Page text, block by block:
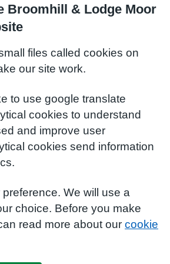
Broomhill & Lodge Moor
files called cookies on
our site work.
to use google translate
cookies to understand
and improve user
cookies send information
We will use a
choice. Before you make
read more about our cookie